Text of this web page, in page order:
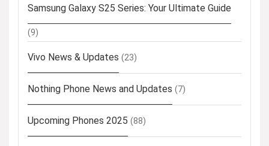
Samsung Galaxy S25 Series: Your Ultimate Guide
(9)
Vivo News & Updates (23)
Nothing Phone News and Updates (7)
Upcoming Phones 2025 (88)